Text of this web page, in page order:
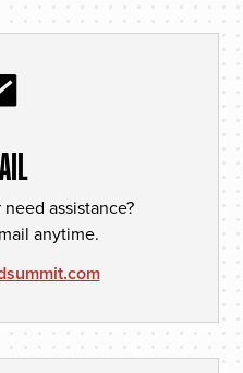
assistance?
anytime.